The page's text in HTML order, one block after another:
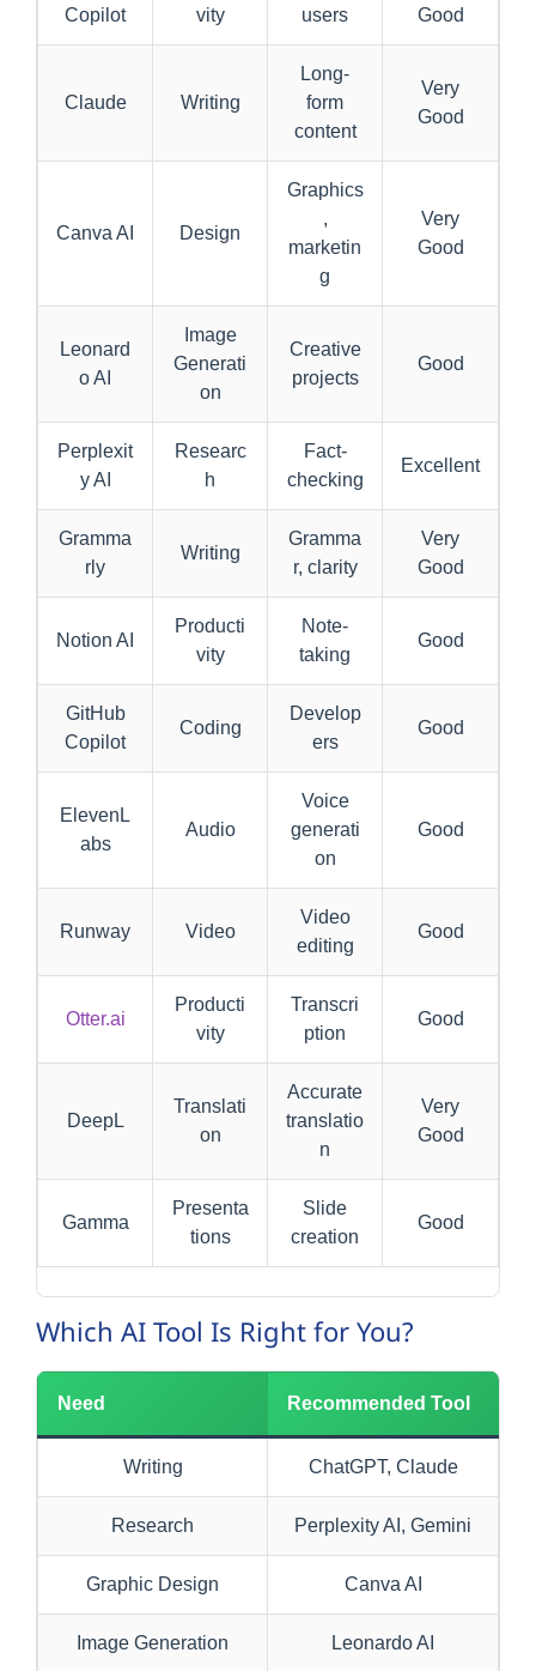
Copilot
vity
users
Good
Claude Writing
Long-
form
content
Very
Good
Canva AI Design
Graphics
,
marketin
g
Very
Good
Leonard
o AI
Image
Generati
on
Creative
projects
Good
Perplexit
y AI
Researc
h
Fact-
checking
Excellent
Gramma
rly
Writing
Gramma
r, clarity
Very
Good
Notion AI
Producti
vity
Note-
taking
Good
GitHub
Copilot
Coding
Develop
ers
Good
ElevenL
abs
Audio
Voice
generati
on
Good
Runway Video
Video
editing
Good
Otter.ai
Producti
vity
Transcri
ption
Good
DeepL
Translati
on
Accurate
translatio
n
Very
Good
Gamma
Presenta
tions
Slide
creation
Good
Which AI Tool Is Right for You?
Need Recommended Tool
Writing ChatGPT, Claude
Research Perplexity AI, Gemini
Graphic Design Canva AI
Image Generation Leonardo AI